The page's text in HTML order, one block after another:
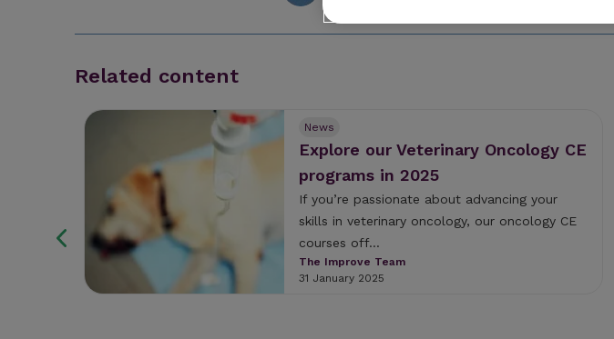
Related content
News
Explore our Veterinary Oncology CE
programs in 2025
If you’re passionate about advancing your
skills in veterinary oncology, our oncology CE
courses off...
The Improve Team
31 January 2025